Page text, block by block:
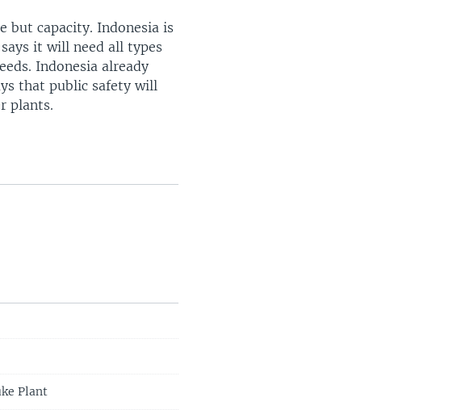
but capacity. Indonesia is
it will need all types
Indonesia already
that public safety will
plants.
Plant